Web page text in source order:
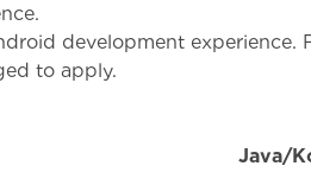
development experience.
to apply.
Java/